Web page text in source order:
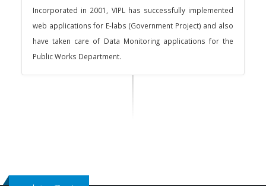
Incorporated in 2001, VIPL has successfully implemented
web applications for E-labs (Government Project) and also
have taken care of Data Monitoring applications for the
Public Works Department.